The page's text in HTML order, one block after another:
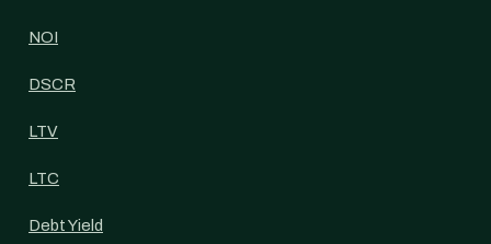
NOI
DSCR
LTV
LTC
Debt Yield